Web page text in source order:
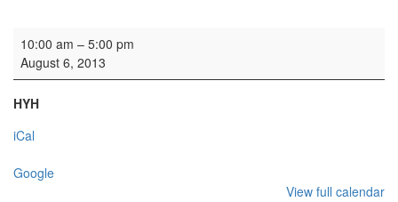
Recording: Ludus Baroque
10:00 am – 5:00 pm
August 6, 2013
HYH
iCal
Google
View full calendar